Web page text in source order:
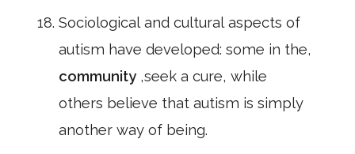
Sociological and cultural aspects of
autism have developed: some in the,
community ,seek a cure, while
others believe that autism is simply
another way of being.